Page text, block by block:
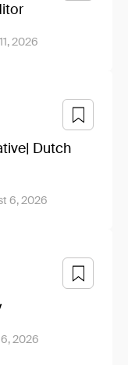
2026
Dutch
6, 2026
2026